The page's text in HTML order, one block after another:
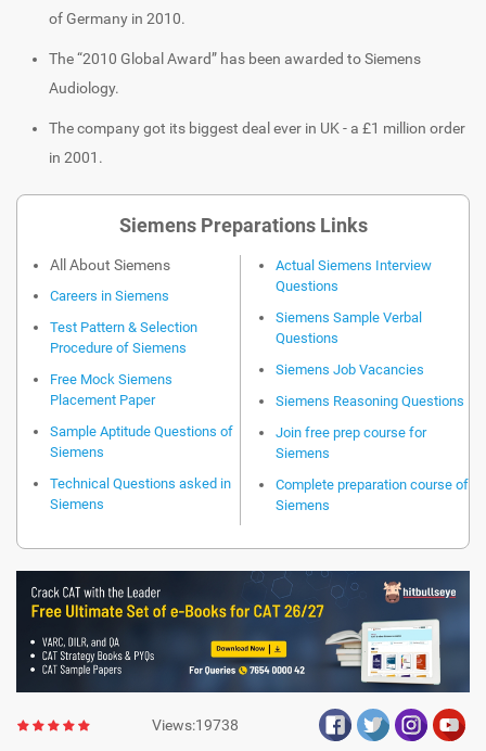
of Germany in 2010.
The “2010 Global Award” has been awarded to Siemens
Audiology.
The company got its biggest deal ever in UK - a £1 million order
in 2001.
Siemens Preparations Links
All About Siemens
Careers in Siemens
Test Pattern & Selection
Procedure of Siemens
Free Mock Siemens
Placement Paper
Sample Aptitude Questions of
Siemens
Technical Questions asked in
Siemens
Actual Siemens Interview
Questions
Siemens Sample Verbal
Questions
Siemens Job Vacancies
Siemens Reasoning Questions
Join free prep course for
Siemens
Complete preparation course of
Siemens
Views:19738